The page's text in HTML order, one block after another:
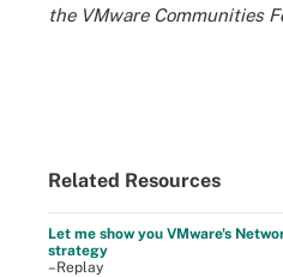
the VMware Communities
Related Resources
Let me show you VMware's
strategy
–Replay